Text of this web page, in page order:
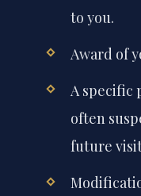
to you.
Award of
A specific
often
future